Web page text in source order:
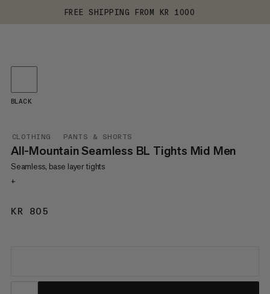
FREE SHIPPING FROM KR 1000
CLOTHING PANTS & SHORTS
All-Mountain Seamless BL Tights Mid Men
Seamless, base layer tights
+
KR 805
BLACK